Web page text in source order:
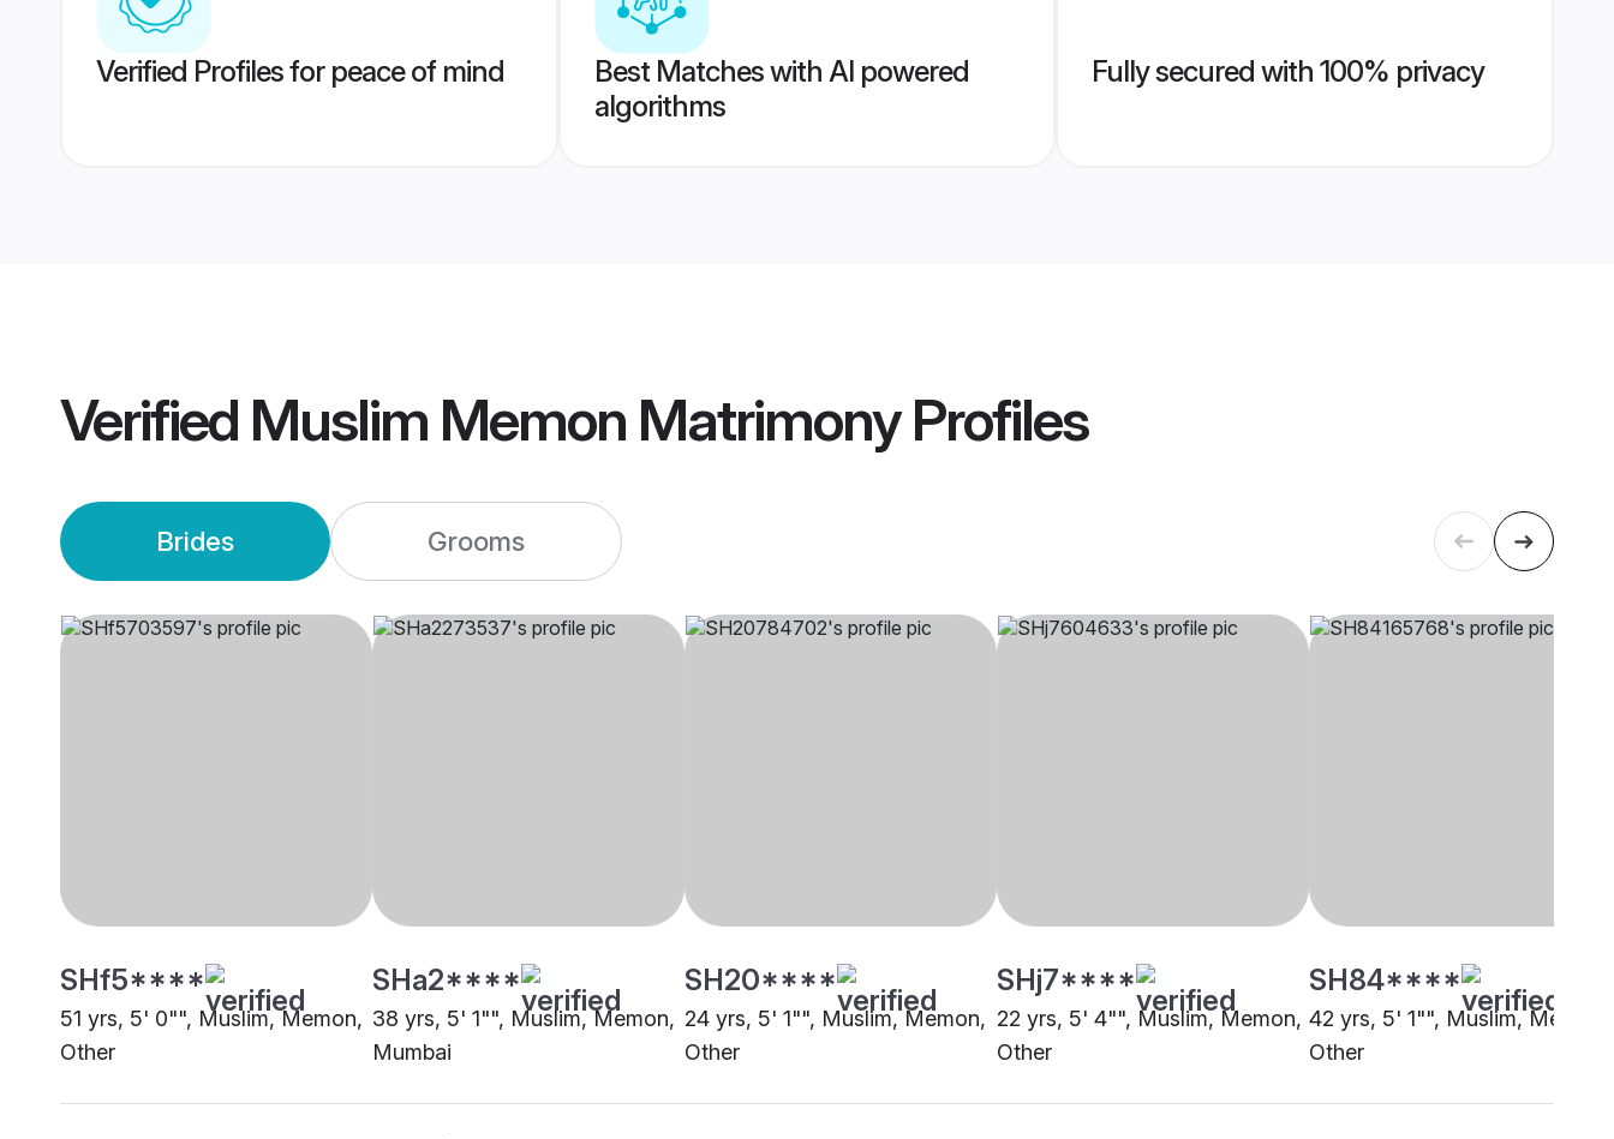
Verified Profiles for peace of mind
Best Matches with AI powered
algorithms
Fully secured with 100% privacy
Verified Muslim Memon MatrimonyProfiles
Brides Grooms
SHf5****
51 yrs, 5' 0"", Muslim, Memon,
Other
SHa2****
38 yrs, 5' 1"", Muslim, Memon,
Mumbai
SH20****
24 yrs, 5' 1"", Muslim, Memon,
Other
SHj7****
22 yrs, 5' 4"", Muslim, Memon,
Other
SH84****
42 yrs, 5' 1"", Muslim, Memon,
Other